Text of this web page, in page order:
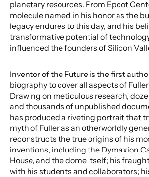
planetary resources. From Epcot
molecule named in his honor as the
legacy endures to this day, and his
transformative potential of
influenced the founders of Silicon
Inventor of the Future is the first
biography to cover all aspects of
Drawing on meticulous research,
and thousands of unpublished
has produced a riveting portrait that
myth of Fuller as an otherworldly
reconstructs the true origins of his
inventions, including the Dymaxion
House, and the dome itself; his
with his students and collaborators;